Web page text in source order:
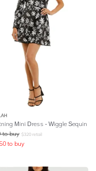
Mini Dress - Wiggle Sequin
to buy $320 retail
to buy